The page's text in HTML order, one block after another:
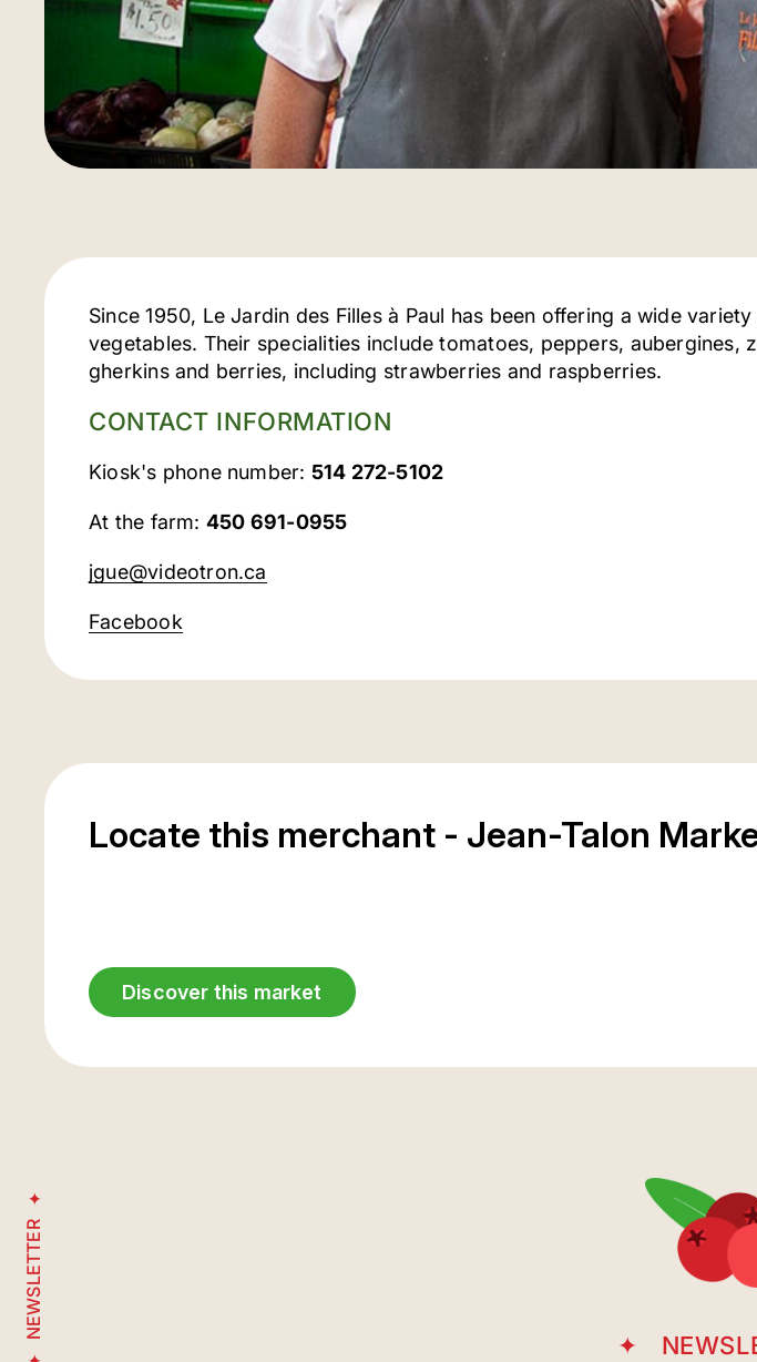
Since 1950, Le Jardin des Filles à Paul has been offering a wide
vegetables. Their specialities include tomatoes, peppers, aubergines,
gherkins and berries, including strawberries and raspberries.
CONTACT INFORMATION
Kiosk's phone number: 514 272-5102
At the farm: 450 691-0955
jgue@videotron.ca
Facebook
Locate this merchant - Jean-Talon
Discover this market
NEWSLETTER